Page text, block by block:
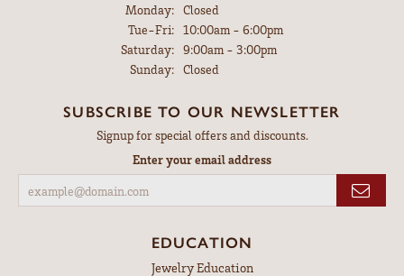
Monday: Closed
Tue-Fri:Tuesday - Friday:
10:00am - 6:00pm
Saturday: 9:00am - 3:00pm
Sunday: Closed
SUBSCRIBE TO OUR NEWSLETTER
Signup for special offers and discounts.
Enter your email address
EDUCATION
Jewelry Education